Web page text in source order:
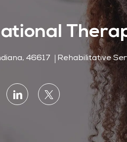
46617 Category
Rehabilitative
via Facebook
Share via LinkedIn
Share via twitter